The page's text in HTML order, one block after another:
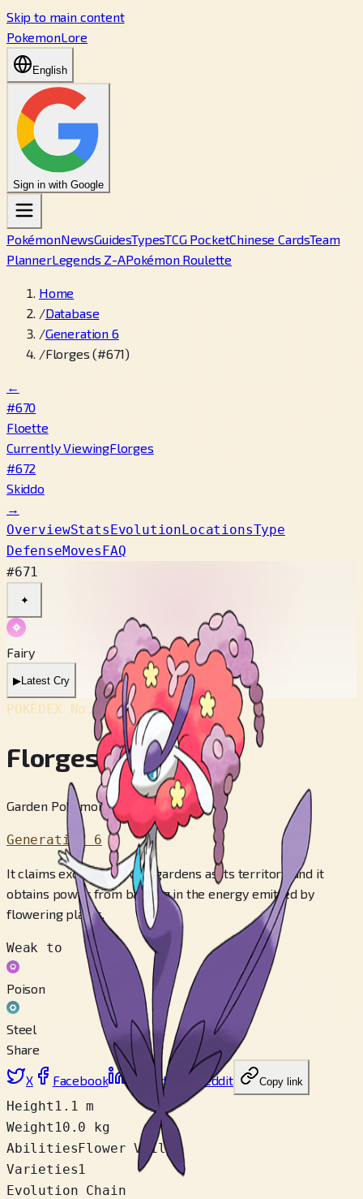
Skip to main content
PokemonLore
English
Sign in with Google
PokémonNewsGuidesTypesTCG PocketChinese CardsTeam
PlannerLegends Z-APokémon Roulette
Home
/Database
/Generation 6
/Florges (#671)
←
#670
Floette
Currently ViewingFlorges
#672
Skiddo
→
OverviewStatsEvolutionLocationsType
DefenseMovesFAQ
#671
✦
Fairy
▶Latest Cry
POKÉDEX No. #671
Florges
Garden Pokémon
Generation 6
It claims exquisite flower gardens as its territory, and it
obtains power from basking in the energy emitted by
flowering plants.
Weak to
Poison
Steel
Share
X Facebook LinkedIn Reddit Copy link
Height 1.1 m
Weight 10.0 kg
AbilitiesFlower Veil
Varieties1
Evolution Chain